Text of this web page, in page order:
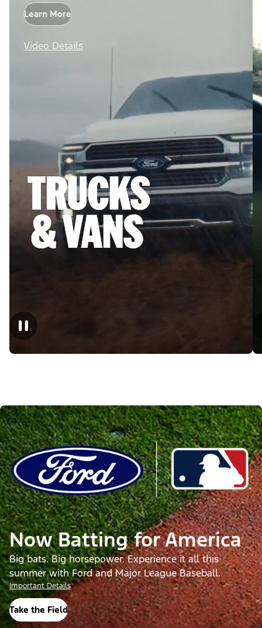
Learn More
Video Details
Now Batting for America
Big bats. Big horsepower. Experience it all this
summer with Ford and Major League Baseball.
Important Details
Take the Field